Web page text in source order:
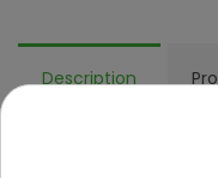
Description